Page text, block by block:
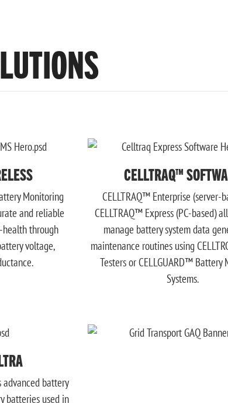
Monitoring
and reliable
through
voltage,
CELLTRAQ™
CELLTRAQ™ Enterprise (server-
CELLTRAQ™ Express (PC-based)
manage battery system data
maintenance routines using
Testers or CELLGUARD™ Battery
Systems.
advanced battery
batteries used in